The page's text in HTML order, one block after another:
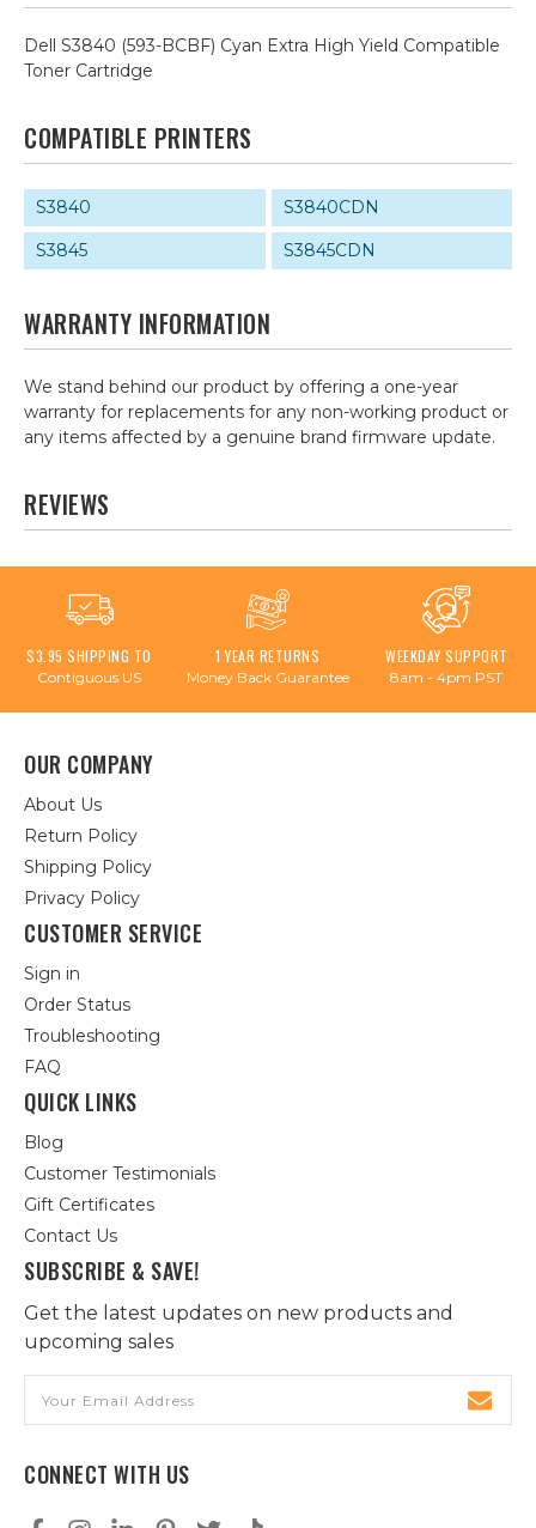
Dell S3840 (593-BCBF) Cyan Extra High Yield Compatible
Toner Cartridge
COMPATIBLE PRINTERS
S3840
S3840CDN
S3845
S3845CDN
WARRANTY INFORMATION
We stand behind our product by offering a one-year
warranty for replacements for any non-working product or
any items affected by a genuine brand firmware update.
REVIEWS
$3.95 SHIPPING TO
Contiguous US
1 YEAR RETURNS
Money Back Guarantee
WEEKDAY SUPPORT
8am - 4pm PST
OUR COMPANY
About Us
Return Policy
Shipping Policy
Privacy Policy
CUSTOMER SERVICE
Sign in
Order Status
Troubleshooting
FAQ
QUICK LINKS
Blog
Customer Testimonials
Gift Certificates
Contact Us
SUBSCRIBE & SAVE!
Get the latest updates on new products and
upcoming sales
Address
CONNECT WITH US